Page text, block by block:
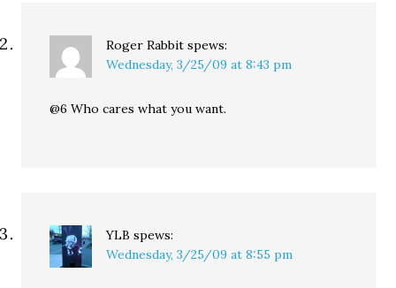
Roger Rabbit spews:
Wednesday, 3/25/09 at 8:43 pm
@6 Who cares what you want.
YLB spews:
Wednesday, 3/25/09 at 8:55 pm